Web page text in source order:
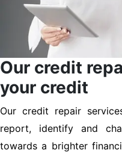
Our credit
your credit
Our credit repair
report, identify and
towards a brighter